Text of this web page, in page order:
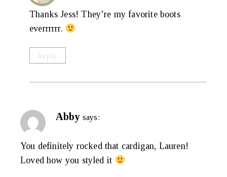
Thanks Jess! They’re my favorite boots
everrrrrr.
Reply
Abby says:
You definitely rocked that cardigan, Lauren!
Loved how you styled it